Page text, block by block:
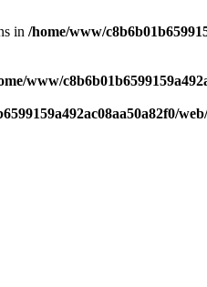
in /home/www/
www/